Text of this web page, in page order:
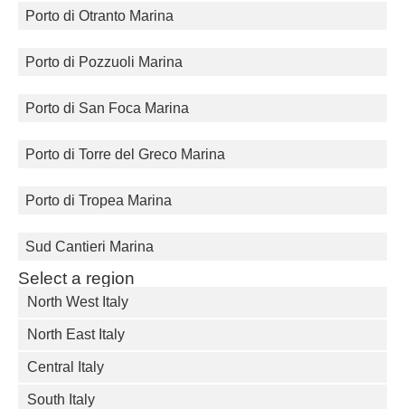
Porto di Otranto Marina
Porto di Pozzuoli Marina
Porto di San Foca Marina
Porto di Torre del Greco Marina
Porto di Tropea Marina
Sud Cantieri Marina
Select a region
North West Italy
North East Italy
Central Italy
South Italy